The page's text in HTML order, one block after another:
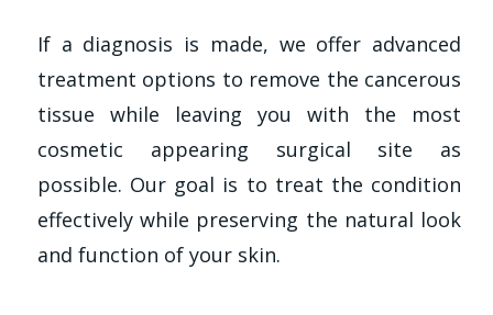
If a diagnosis is made, we offer advanced
treatment options to remove the cancerous
tissue while leaving you with the most
cosmetic appearing surgical site as
possible. Our goal is to treat the condition
effectively while preserving the natural look
and function of your skin.